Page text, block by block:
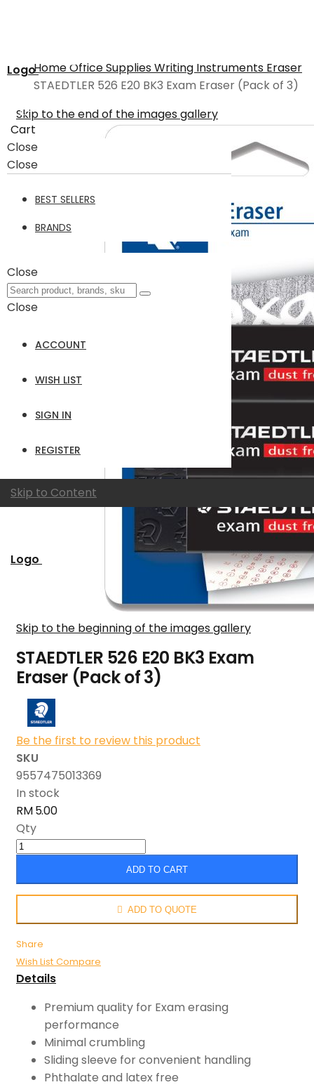
Logo
Cart
Close
Close
BEST SELLERS
BRANDS
Close
Close
ACCOUNT
WISH LIST
SIGN IN
REGISTER
Skip to Content
Logo
HomeOffice SuppliesWriting Instruments Eraser
STAEDTLER 526 E20 BK3 Exam Eraser (Pack of 3)
Skip to the end of the images gallery
Skip to the beginning of the images gallery
STAEDTLER 526 E20 BK3 Exam
Eraser (Pack of 3)
Be the first to review this product
SKU
9557475013369
In stock
RM 5.00
Qty
ADD TO CART
ADD TO QUOTE
Share
Wish List Compare
Details
Premium quality for Exam erasing
performance
Minimal crumbling
Sliding sleeve for convenient handling
Phthalate and latex free